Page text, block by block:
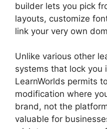
builder lets you pick
layouts, customize
link your very own
Unlike various other
systems that lock you
LearnWorlds permits
modification where
brand, not the
valuable for